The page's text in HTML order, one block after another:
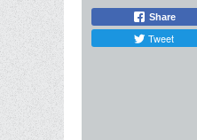
Share
Tweet